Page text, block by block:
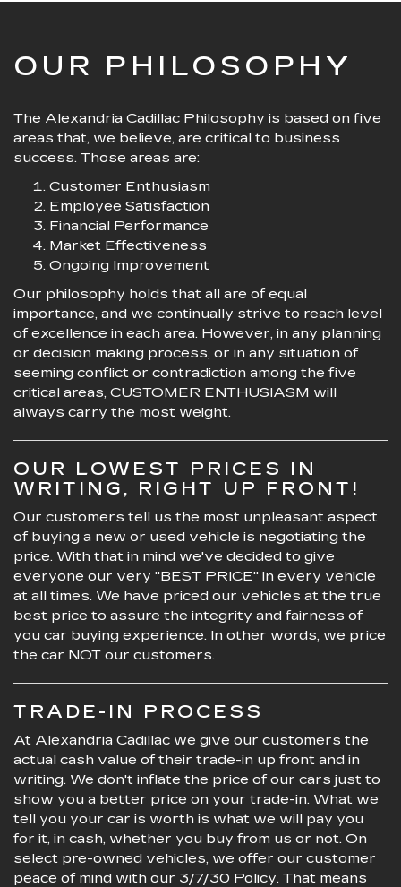
OUR PHILOSOPHY
The Alexandria Cadillac Philosophy is based on five
areas that, we believe, are critical to business
success. Those areas are:
Customer Enthusiasm
Employee Satisfaction
Financial Performance
Market Effectiveness
Ongoing Improvement
Our philosophy holds that all are of equal
importance, and we continually strive to reach level
of excellence in each area. However, in any planning
or decision making process, or in any situation of
seeming conflict or contradiction among the five
critical areas, CUSTOMER ENTHUSIASM will
always carry the most weight.
OUR LOWEST PRICES IN
WRITING, RIGHT UP FRONT!
Our customers tell us the most unpleasant aspect
of buying a new or used vehicle is negotiating the
price. With that in mind we've decided to give
everyone our very "BEST PRICE" in every vehicle
at all times. We have priced our vehicles at the true
best price to assure the integrity and fairness of
you car buying experience. In other words, we price
the car NOT our customers.
TRADE-IN PROCESS
At Alexandria Cadillac we give our customers the
actual cash value of their trade-in up front and in
writing. We don't inflate the price of our cars just to
show you a better price on your trade-in. What we
tell you your car is worth is what we will pay you
for it, in cash, whether you buy from us or not. On
select pre-owned vehicles, we offer our customer
peace of mind with our 3/7/30 Policy. That means